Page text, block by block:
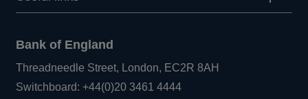
Bank of England
Threadneedle Street, London, EC2R 8AH
Switchboard:+44(0)20 3461 4444Opens